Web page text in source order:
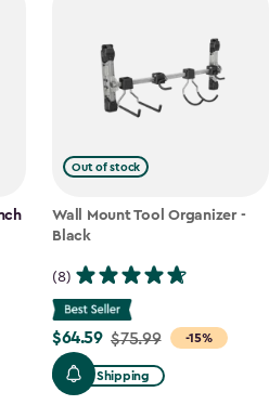
Out of stock
Wall Mount Tool Organizer -
Black
(8)
-15%
Price
from
$75.99
$64.59 $75.99
Free Shipping